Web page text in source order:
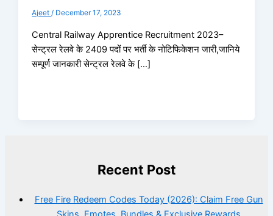
Ajeet/ December 17, 2023
Central Railway Apprentice Recruitment 2023–
सेन्ट्रल रेलवे के 2409 पदों पर भर्ती के नोटिफिकेशन जारी,जानिये
सम्पूर्ण जानकारी सेन्ट्रल रेलवे के […]
Recent Post
Free Fire Redeem Codes Today (2026): Claim Free Gun